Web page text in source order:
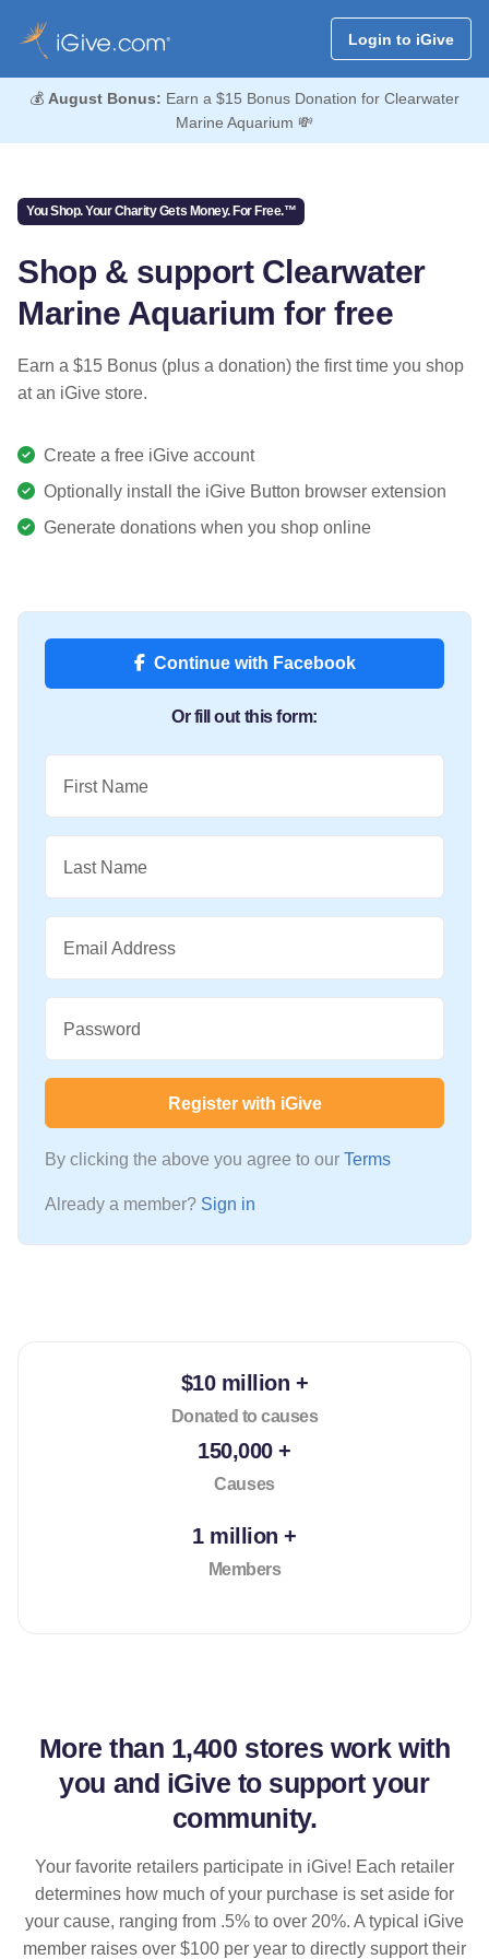
Login to iGive
💰 August Bonus: Earn a $15 Bonus Donation for Clearwater
Marine Aquarium 💸
You Shop. Your Charity Gets Money. For Free.™
Shop & support Clearwater
Marine Aquarium for free
Earn a $15 Bonus (plus a donation) the first time you shop
at an iGive store.
Create a free iGive account
Optionally install the iGive Button browser extension
Generate donations when you shop online
Continue with Facebook
Or fill out this form:
First Name
Last Name
Email Address
Password
Register with iGive
By clicking the above you agree to our Terms
Already a member? Sign in
$10 million +
Donated to causes
150,000 +
Causes
1 million +
Members
More than 1,400 stores work with
you and iGive to support your
community.
Your favorite retailers participate in iGive! Each retailer
determines how much of your purchase is set aside for
your cause, ranging from .5% to over 20%. A typical iGive
member raises over $100 per year to directly support their